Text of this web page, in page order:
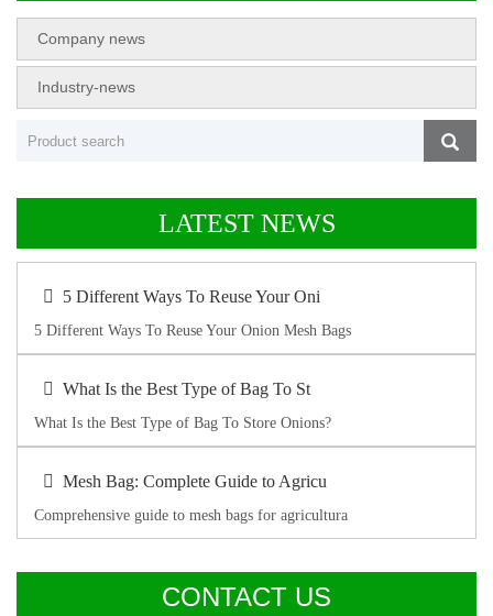
Company news
Industry-news
LATEST NEWS
5 Different Ways To Reuse Your Oni
5 Different Ways To Reuse Your Onion Mesh Bags
What Is the Best Type of Bag To St
What Is the Best Type of Bag To Store Onions?
Mesh Bag: Complete Guide to Agricu
Comprehensive guide to mesh bags for agricultura
CONTACT US